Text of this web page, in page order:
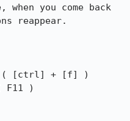
you come back
reappear.
( [ctrl] + [f] )
F11 )